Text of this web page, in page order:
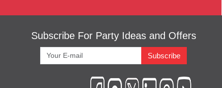
Subscribe For Party Ideas and Offers
Subscribe